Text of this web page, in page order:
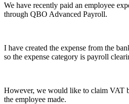
We have recently paid an employee
through QBO Advanced Payroll.
I have created the expense from the
so the expense category is payroll
However, we would like to claim VAT
the employee made.